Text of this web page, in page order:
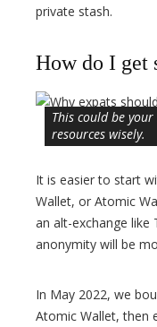
private stash.
How do I get
This could be
resources wisely.
It is easier to start
Wallet, or Atomic
an alt-exchange like
anonymity will be
In May 2022, we
Atomic Wallet, then